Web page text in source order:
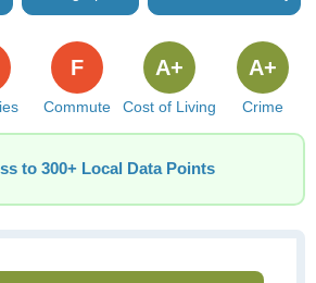
Commute
F
Cost of Living
A+
Crime
A+
to 300+ Local Data Points